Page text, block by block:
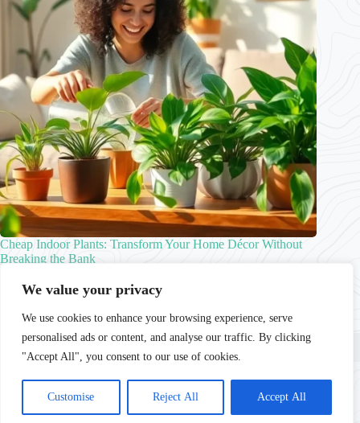
We value your privacy
We use cookies to enhance your browsing experience, serve
personalised ads or content, and analyse our traffic. By clicking
"Accept All", you consent to our use of cookies.
Customise Reject All Accept All
Cheap Indoor Plants: Transform Your Home Décor Without
Breaking the Bank
Caleb Choi
Indoor Plants
Home Privacy Policy
Terms and Conditions
About
Contact